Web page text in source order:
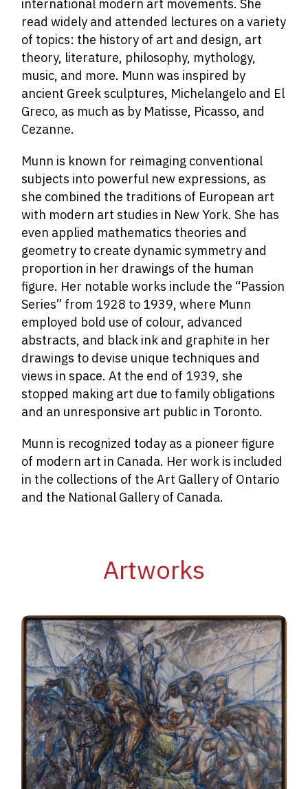
international modern art movements. She
read widely and attended lectures on a variety
of topics: the history of art and design, art
theory, literature, philosophy, mythology,
music, and more. Munn was inspired by
ancient Greek sculptures, Michelangelo and El
Greco, as much as by Matisse, Picasso, and
Cezanne.
Munn is known for reimaging conventional
subjects into powerful new expressions, as
she combined the traditions of European art
with modern art studies in New York. She has
even applied mathematics theories and
geometry to create dynamic symmetry and
proportion in her drawings of the human
figure. Her notable works include the “Passion
Series” from 1928 to 1939, where Munn
employed bold use of colour, advanced
abstracts, and black ink and graphite in her
drawings to devise unique techniques and
views in space. At the end of 1939, she
stopped making art due to family obligations
and an unresponsive art public in Toronto.
Munn is recognized today as a pioneer figure
of modern art in Canada. Her work is included
in the collections of the Art Gallery of Ontario
and the National Gallery of Canada.
Artworks